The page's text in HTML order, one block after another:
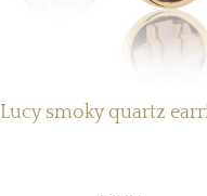
Lucy smoky quartz